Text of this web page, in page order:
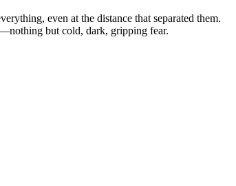
even at the distance that separated them.
but cold, dark, gripping fear.